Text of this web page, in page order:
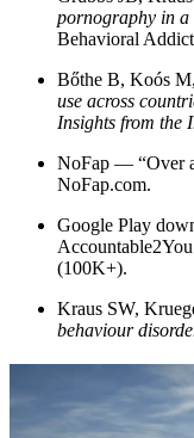
pornography in a
Behavioral
Bőthe B, Koós
use across
Insights from the
NoFap — “Over
NoFap.com.
Google Play
(100K+).
Kraus SW,
behaviour